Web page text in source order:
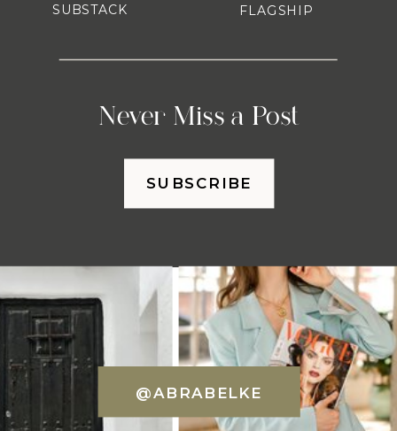
Never Miss a Post
FLAGSHIP
SUBSTACK
SUBSCRIBE
@ABRABELKE